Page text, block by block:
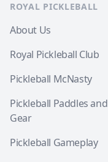
ROYAL PICKLEBALL
About Us
Royal Pickleball Club
Pickleball McNasty
Pickleball Paddles and
Gear
Pickleball Gameplay